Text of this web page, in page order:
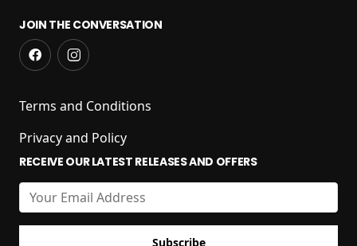
JOIN THE CONVERSATION
Terms and Conditions
Privacy and Policy
RECEIVE OUR LATEST RELEASES AND OFFERS